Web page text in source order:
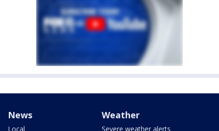
News
Local
Weather
Severe weather alerts